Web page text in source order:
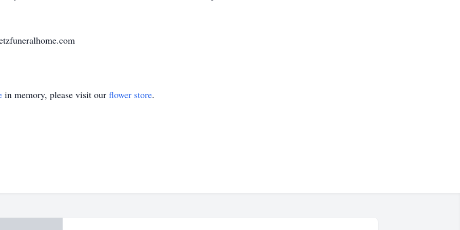
in memory, please visit our flower store.